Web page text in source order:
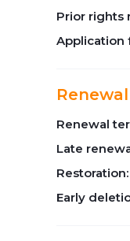
Prior rights
Application
Renewal
Renewal
Late
Restoration:
Early